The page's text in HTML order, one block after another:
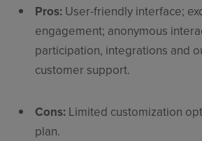
Pros: User-friendly interface;
engagement; anonymous
participation, integrations and
customer support.
Cons: Limited customization
plan.